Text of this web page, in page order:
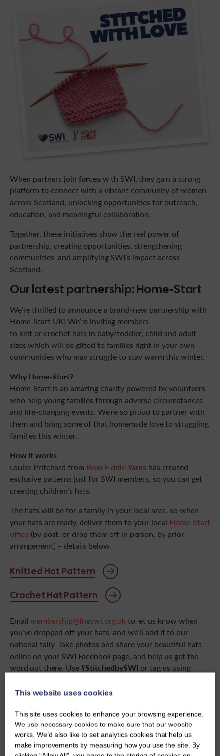
When partners join forceswith SWI, they gain a strong
platform to connect with a vibrant community of women
across Scotland, unlocking opportunities for outreach,
education, and meaningful collaboration.
Together, these initiatives show the real power of
partnership, creating opportunities, strengthening
communities, and amplifying SWI’s impact across
Scotland.
Our latest partnership: Home-Start
We’re thrilled to announce a brand-new partnership with
Home-Start UK! We’re inviting members
to knit or crochet hats in baby/toddler, child and adult
sizes which will be gifted to families right in your own
communities who may struggle to stay warm this winter.
Why Home-Start?
Home-Start is an amazing charity powered by volunteers
who help young families through adverse circumstances
and life-changing events. We’re so proud to partner with
them and bring some of that homemade love to struggling
families this winter.
How it works
Louise Pritchard from Bow Fiddle Yarns has created
exclusive patterns just for SWI members, so you can get
creating children’s hats.
The hats will be for a family in your local area, so when
your hats are ready, deliver them to your local Home-Start
office (by post, or drop them off in person, by prior
arrangement) – details below.
Knitted Hat Pattern
Crochet Hat Pattern
Email membership@theswi.org.uk to let us know when
you’ve dropped off your hats, and we’ll add it to our
national tally. Take photos and share your beautiful hats
online on your SWI Facebook page, and help us get the
word out there. Use#StitchedbySWI or tag us using
work!
List of participating Home Start UK
offices
This website uses cookies
This site uses cookies to enhance your browsing experience.
We use necessary cookies to make sure that our website
works. We’d also like to set analytics cookies that help us
make improvements by measuring how you use the site. By